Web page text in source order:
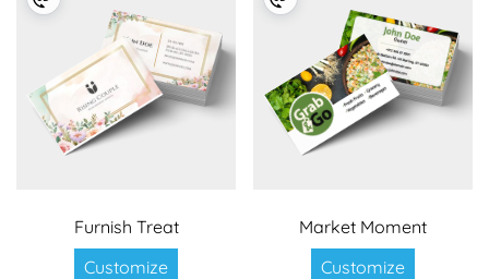
Furnish Treat
Customize
Market Moment
Customize